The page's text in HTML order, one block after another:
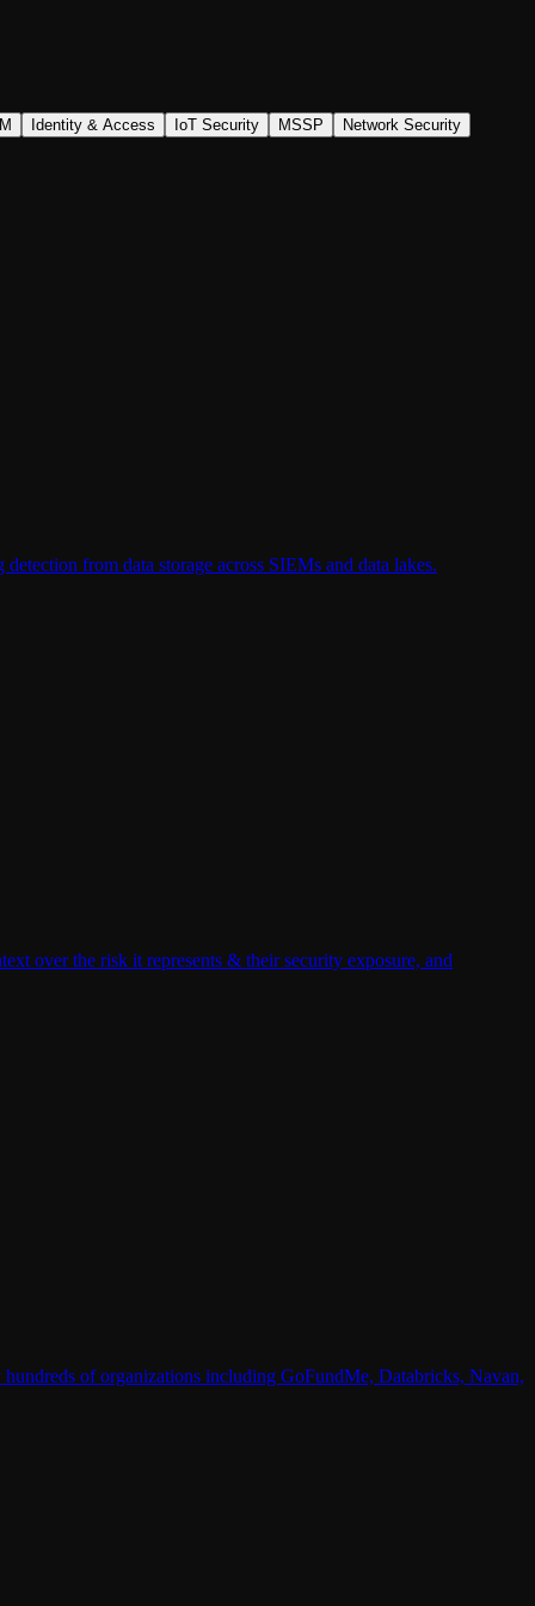
Identity & Access IoT Security MSSP Network Security
from data storage across SIEMs and data lakes.
over the risk it represents & their security exposure, and
of organizations including GoFundMe, Databricks, Navan,